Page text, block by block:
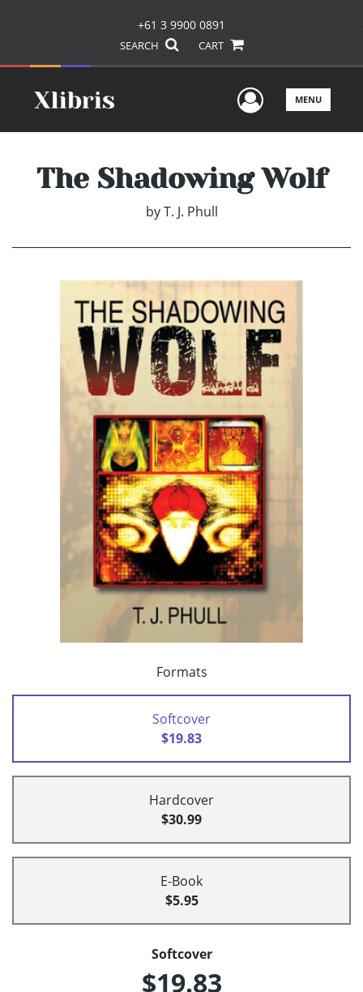
+61 3 9900 0891
SEARCH CART
UserMENU
The Shadowing Wolf
by T. J. Phull
Formats
Softcover
$19.83
Hardcover
$30.99
E-Book
$5.95
Softcover
$19.83